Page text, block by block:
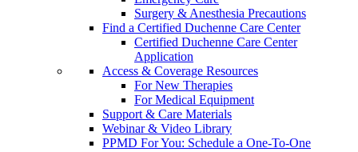
Surgery & Anesthesia Precautions
Find a Certified Duchenne Care Center
Certified Duchenne Care Center
Application
Access & Coverage Resources
For New Therapies
For Medical Equipment
Support & Care Materials
Webinar & Video Library
PPMD For You: Schedule a One-To-One